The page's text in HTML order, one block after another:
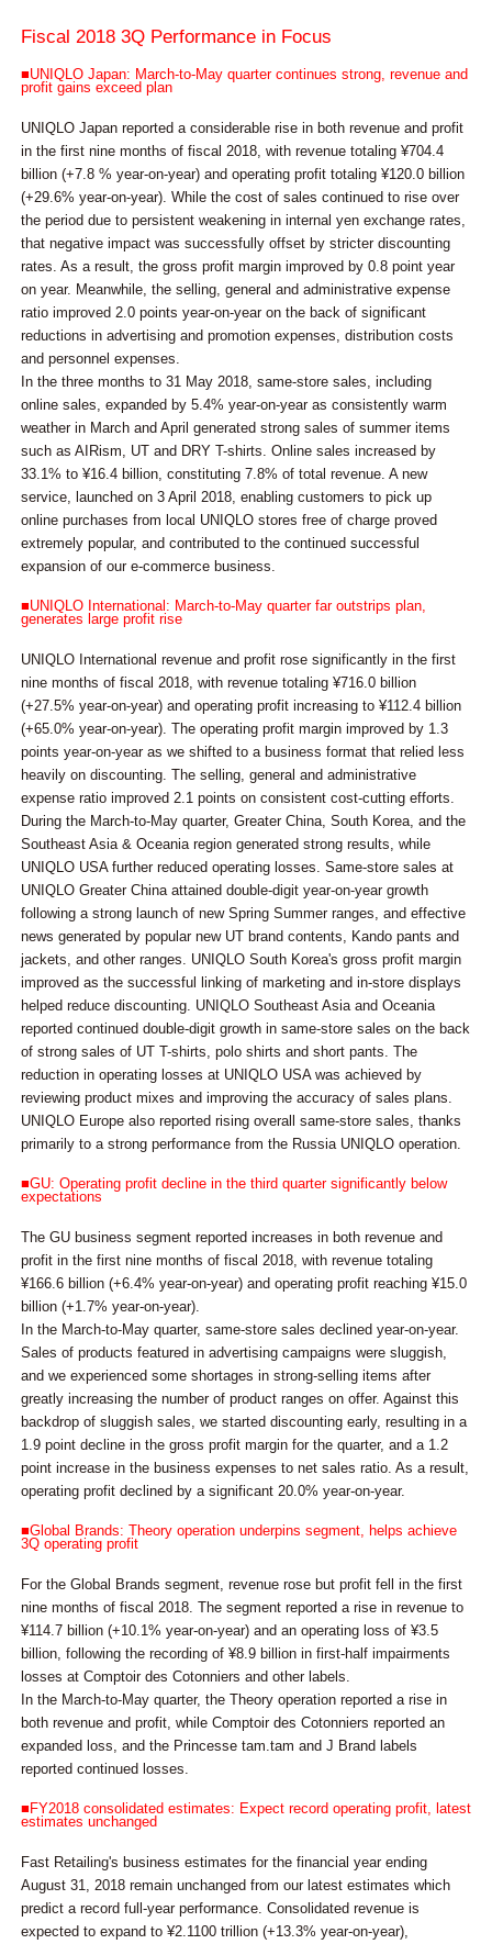
Fiscal 2018 3Q Performance in Focus
■UNIQLO Japan: March-to-May quarter continues strong, revenue and
profit gains exceed plan
UNIQLO Japan reported a considerable rise in both revenue and profit
in the first nine months of fiscal 2018, with revenue totaling ¥704.4
billion (+7.8 % year-on-year) and operating profit totaling ¥120.0 billion
(+29.6% year-on-year). While the cost of sales continued to rise over
the period due to persistent weakening in internal yen exchange rates,
that negative impact was successfully offset by stricter discounting
rates. As a result, the gross profit margin improved by 0.8 point year
on year. Meanwhile, the selling, general and administrative expense
ratio improved 2.0 points year-on-year on the back of significant
reductions in advertising and promotion expenses, distribution costs
and personnel expenses.
In the three months to 31 May 2018, same-store sales, including
online sales, expanded by 5.4% year-on-year as consistently warm
weather in March and April generated strong sales of summer items
such as AIRism, UT and DRY T-shirts. Online sales increased by
33.1% to ¥16.4 billion, constituting 7.8% of total revenue. A new
service, launched on 3 April 2018, enabling customers to pick up
online purchases from local UNIQLO stores free of charge proved
extremely popular, and contributed to the continued successful
expansion of our e-commerce business.
■UNIQLO International: March-to-May quarter far outstrips plan,
generates large profit rise
UNIQLO International revenue and profit rose significantly in the first
nine months of fiscal 2018, with revenue totaling ¥716.0 billion
(+27.5% year-on-year) and operating profit increasing to ¥112.4 billion
(+65.0% year-on-year). The operating profit margin improved by 1.3
points year-on-year as we shifted to a business format that relied less
heavily on discounting. The selling, general and administrative
expense ratio improved 2.1 points on consistent cost-cutting efforts.
During the March-to-May quarter, Greater China, South Korea, and the
Southeast Asia & Oceania region generated strong results, while
UNIQLO USA further reduced operating losses. Same-store sales at
UNIQLO Greater China attained double-digit year-on-year growth
following a strong launch of new Spring Summer ranges, and effective
news generated by popular new UT brand contents, Kando pants and
jackets, and other ranges. UNIQLO South Korea's gross profit margin
improved as the successful linking of marketing and in-store displays
helped reduce discounting. UNIQLO Southeast Asia and Oceania
reported continued double-digit growth in same-store sales on the back
of strong sales of UT T-shirts, polo shirts and short pants. The
reduction in operating losses at UNIQLO USA was achieved by
reviewing product mixes and improving the accuracy of sales plans.
UNIQLO Europe also reported rising overall same-store sales, thanks
primarily to a strong performance from the Russia UNIQLO operation.
■GU: Operating profit decline in the third quarter significantly below
expectations
The GU business segment reported increases in both revenue and
profit in the first nine months of fiscal 2018, with revenue totaling
¥166.6 billion (+6.4% year-on-year) and operating profit reaching ¥15.0
billion (+1.7% year-on-year).
In the March-to-May quarter, same-store sales declined year-on-year.
Sales of products featured in advertising campaigns were sluggish,
and we experienced some shortages in strong-selling items after
greatly increasing the number of product ranges on offer. Against this
backdrop of sluggish sales, we started discounting early, resulting in a
1.9 point decline in the gross profit margin for the quarter, and a 1.2
point increase in the business expenses to net sales ratio. As a result,
operating profit declined by a significant 20.0% year-on-year.
■Global Brands: Theory operation underpins segment, helps achieve
3Q operating profit
For the Global Brands segment, revenue rose but profit fell in the first
nine months of fiscal 2018. The segment reported a rise in revenue to
¥114.7 billion (+10.1% year-on-year) and an operating loss of ¥3.5
billion, following the recording of ¥8.9 billion in first-half impairments
losses at Comptoir des Cotonniers and other labels.
In the March-to-May quarter, the Theory operation reported a rise in
both revenue and profit, while Comptoir des Cotonniers reported an
expanded loss, and the Princesse tam.tam and J Brand labels
reported continued losses.
■FY2018 consolidated estimates: Expect record operating profit, latest
estimates unchanged
Fast Retailing's business estimates for the financial year ending
August 31, 2018 remain unchanged from our latest estimates which
predict a record full-year performance. Consolidated revenue is
expected to expand to ¥2.1100 trillion (+13.3% year-on-year),